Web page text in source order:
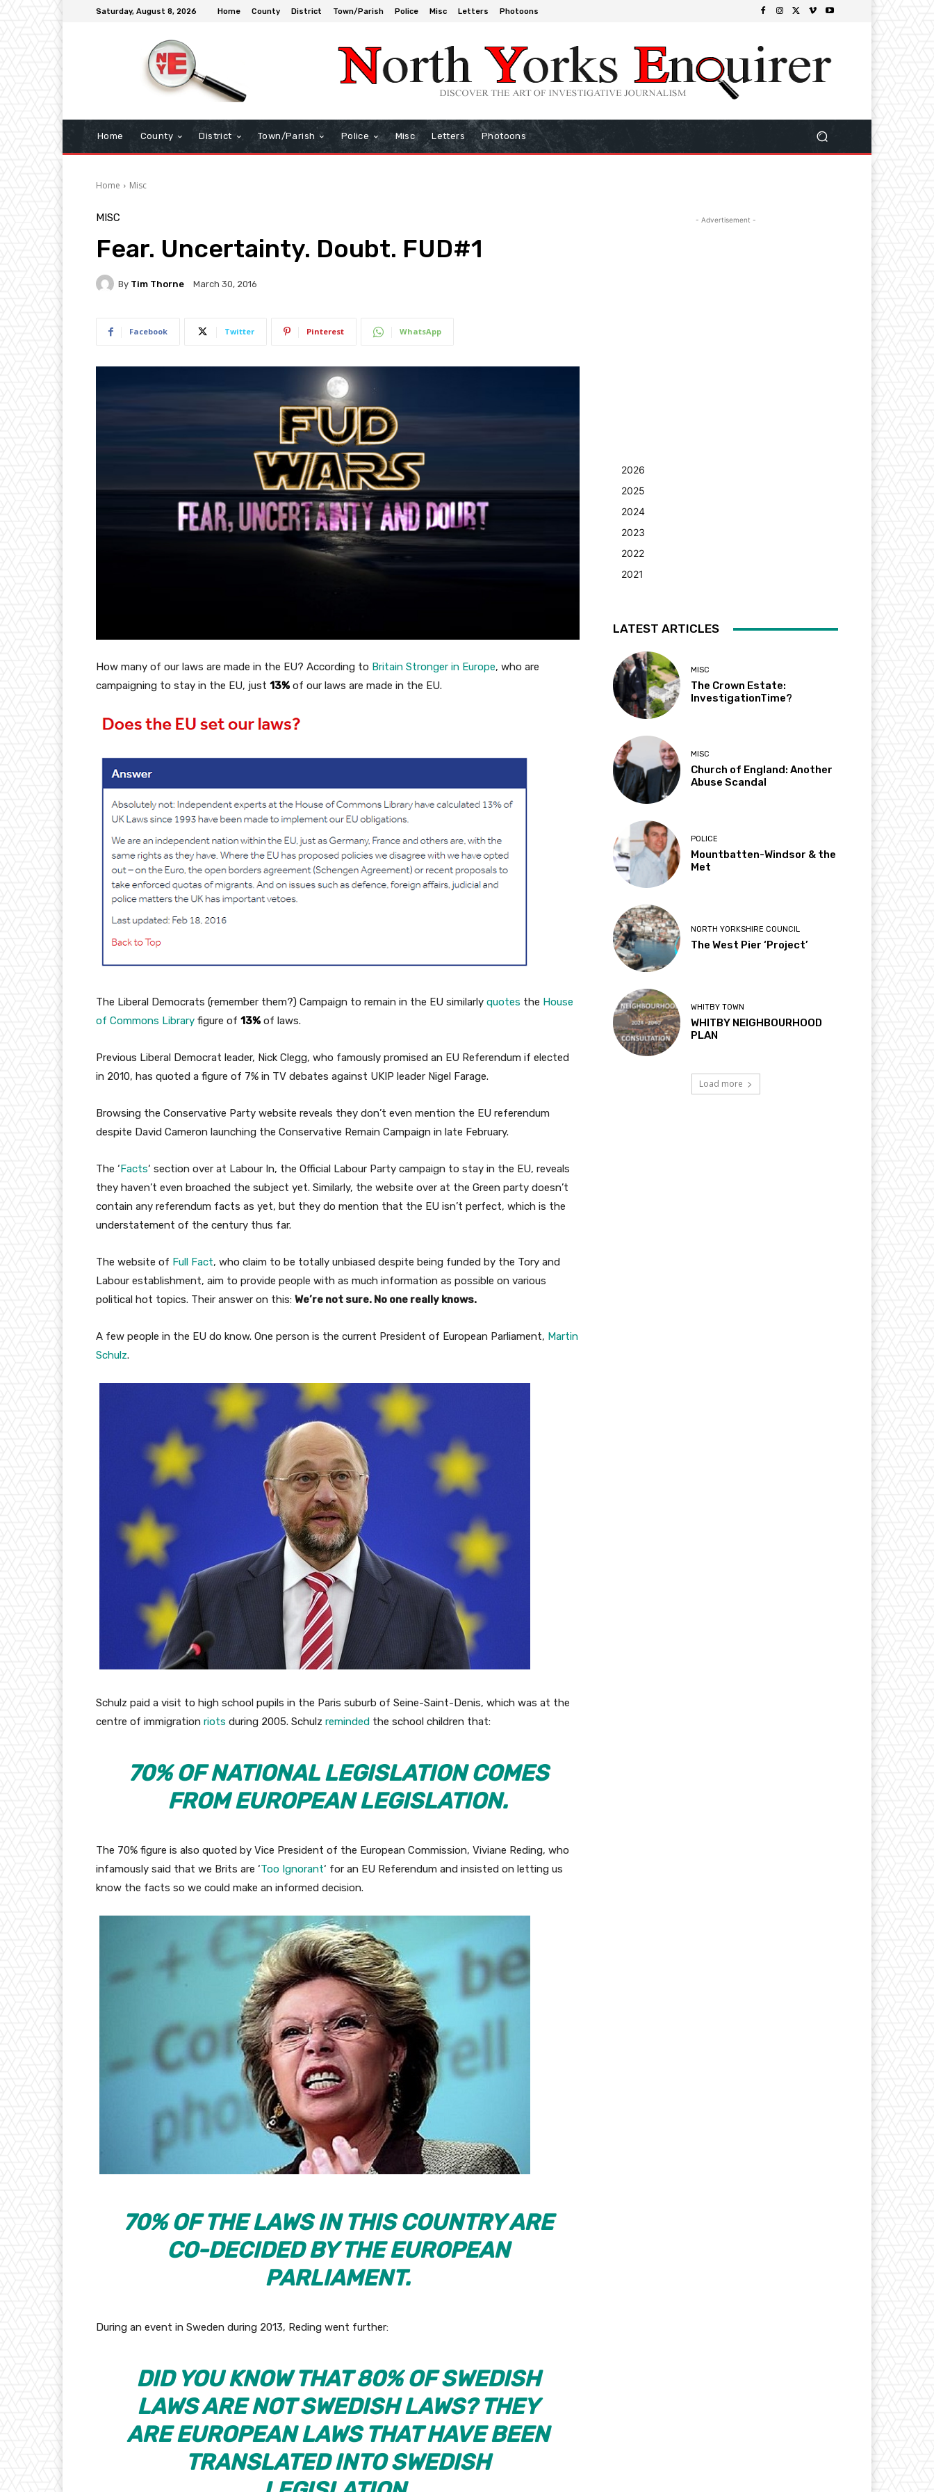
Saturday, August 8, 2026 Home County District Town/Parish Police Misc Letters Photoons
Home County District Town/Parish Police Misc Letters Photoons
Home Misc
MISC
Fear. Uncertainty. Doubt. FUD#1
By Tim Thorne March 30, 2016
Facebook Twitter Pinterest WhatsApp
How many of our laws are made in the EU? According to Britain Stronger in Europe, who are
campaigning to stay in the EU, just 13% of our laws are made in the EU.
The Liberal Democrats (remember them?) Campaign to remain in the EU similarly quotes the House
of Commons Library figure of 13% of laws.
Previous Liberal Democrat leader, Nick Clegg, who famously promised an EU Referendum if elected
in 2010, has quoted a figure of 7% in TV debates against UKIP leader Nigel Farage.
Browsing the Conservative Party website reveals they don’t even mention the EU referendum
despite David Cameron launching the Conservative Remain Campaign in late February.
The ‘Facts‘ section over at Labour In, the Official Labour Party campaign to stay in the EU, reveals
they haven’t even broached the subject yet. Similarly, the website over at the Green party doesn’t
contain any referendum facts as yet, but they do mention that the EU isn’t perfect, which is the
understatement of the century thus far.
The website of Full Fact, who claim to be totally unbiased despite being funded by the Tory and
Labour establishment, aim to provide people with as much information as possible on various
political hot topics. Their answer on this: We’re not sure. No one really knows.
A few people in the EU do know. One person is the current President of European Parliament, Martin
Schulz.
Schulz paid a visit to high school pupils in the Paris suburb of Seine-Saint-Denis, which was at the
centre of immigration riots during 2005. Schulz reminded the school children that:
70% OF NATIONAL LEGISLATION COMES
FROM EUROPEAN LEGISLATION.
The 70% figure is also quoted by Vice President of the European Commission, Viviane Reding, who
infamously said that we Brits are ‘Too Ignorant‘ for an EU Referendum and insisted on letting us
know the facts so we could make an informed decision.
70% OF THE LAWS IN THIS COUNTRY ARE
CO-DECIDED BY THE EUROPEAN
PARLIAMENT.
During an event in Sweden during 2013, Reding went further:
DID YOU KNOW THAT 80% OF SWEDISH
LAWS ARE NOT SWEDISH LAWS? THEY
ARE EUROPEAN LAWS THAT HAVE BEEN
TRANSLATED INTO SWEDISH
- Advertisement -
2026
2025
2024
2023
2022
2021
LATEST ARTICLES
MISC
The Crown Estate:
InvestigationTime?
MISC
Church of England: Another
Abuse Scandal
POLICE
Mountbatten-Windsor & the
Met
NORTH YORKSHIRE COUNCIL
The West Pier ‘Project’
WHITBY TOWN
WHITBY NEIGHBOURHOOD
PLAN
Load more